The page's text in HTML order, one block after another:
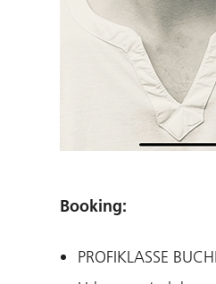
Booking:
PROFIKLASSE